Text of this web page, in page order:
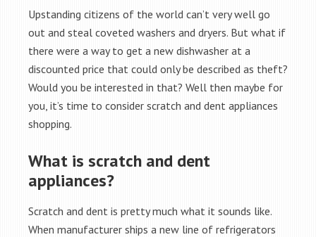
Upstanding citizens of the world can’t very well go
out and steal coveted washers and dryers. But what if
there were a way to get a new dishwasher at a
discounted price that could only be described as theft?
Would you be interested in that? Well then maybe for
you, it’s time to consider scratch and dent appliances
shopping.
What is scratch and dent
appliances?
Scratch and dent is pretty much what it sounds like.
When manufacturer ships a new line of refrigerators